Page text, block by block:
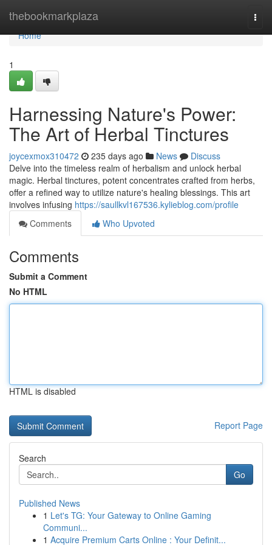
thebookmarkplaza
Home
Home
1
Harnessing Nature's Power:
The Art of Herbal Tinctures
joycexmox310472 235 days ago News
Discuss
Delve into the timeless realm of herbalism and unlock herbal
magic. Herbal tinctures, potent concentrates crafted from herbs,
offer a refined way to utilize nature's healing blessings. This art
involves infusing https://saullkvl167536.kylieblog.com/profile
Comments
Who Upvoted
Comments
Submit a Comment
No HTML
HTML is disabled
Report Page
Search
Go
Published News
1 Let's TG: Your Gateway to Online Gaming
Communi...
1 Acquire Premium Carts Online : Your Definit...